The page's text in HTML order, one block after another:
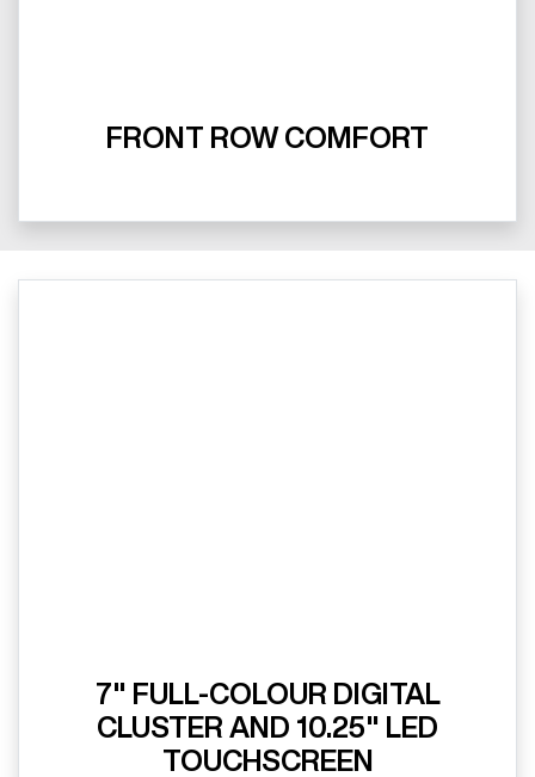
FRONT ROW COMFORT
7" FULL-COLOUR DIGITAL
CLUSTER AND 10.25" LED
TOUCHSCREEN